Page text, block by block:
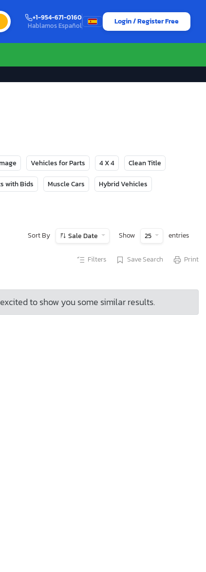
+1-954-671-0160
Hablamos Español
Login / Register Free
Vehicles for Parts 4 X 4 Clean Title
with Bids Muscle Cars Hybrid Vehicles
Sort By Sale Date Show 25 entries
Filters Save Search Print
to show you some similar results.